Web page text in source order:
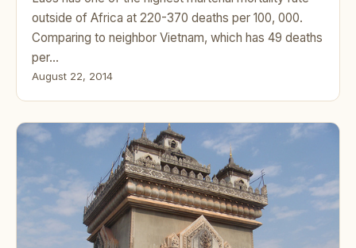
outside of Africa at 220-370 deaths per 100, 000.
Comparing to neighbor Vietnam, which has 49 deaths
per…
August 22, 2014